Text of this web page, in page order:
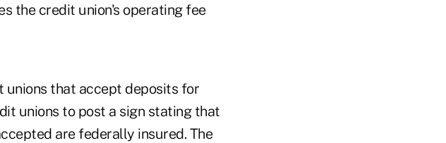
the credit union's operating fee
unions that accept deposits for
unions to post a sign stating that
are federally insured. The